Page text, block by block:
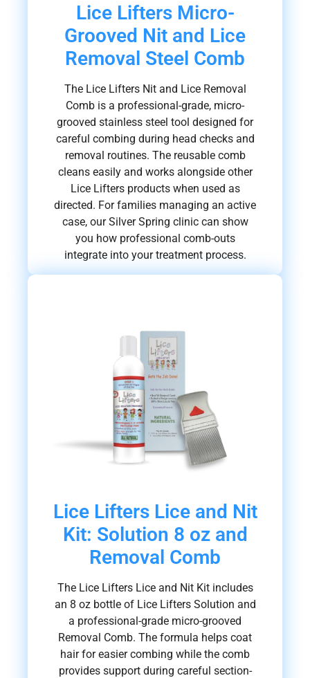
Lice Lifters Micro-
Grooved Nit and Lice
Removal Steel Comb
The Lice Lifters Nit and Lice Removal
Comb is a professional-grade, micro-
grooved stainless steel tool designed for
careful combing during head checks and
removal routines. The reusable comb
cleans easily and works alongside other
Lice Lifters products when used as
directed. For families managing an active
case, our Silver Spring clinic can show
you how professional comb-outs
integrate into your treatment process.
Lice Lifters Lice and Nit
Kit: Solution 8 oz and
Removal Comb
The Lice Lifters Lice and Nit Kit includes
an 8 oz bottle of Lice Lifters Solution and
a professional-grade micro-grooved
Removal Comb. The formula helps coat
hair for easier combing while the comb
provides support during careful section-